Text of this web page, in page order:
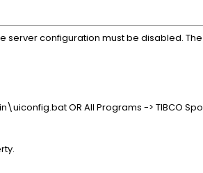
server configuration must be disabled.
OR All Programs -> TIBCO